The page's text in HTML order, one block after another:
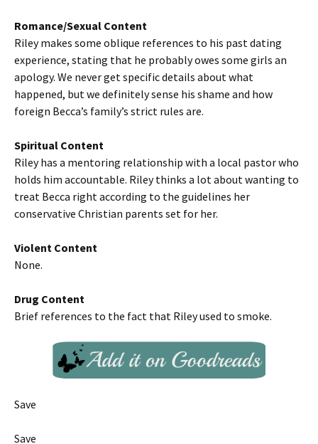
Romance/Sexual Content
Riley makes some oblique references to his past dating
experience, stating that he probably owes some girls an
apology. We never get specific details about what
happened, but we definitely sense his shame and how
foreign Becca’s family’s strict rules are.
Spiritual Content
Riley has a mentoring relationship with a local pastor who
holds him accountable. Riley thinks a lot about wanting to
treat Becca right according to the guidelines her
conservative Christian parents set for her.
Violent Content
None.
Drug Content
Brief references to the fact that Riley used to smoke.
Save
Save